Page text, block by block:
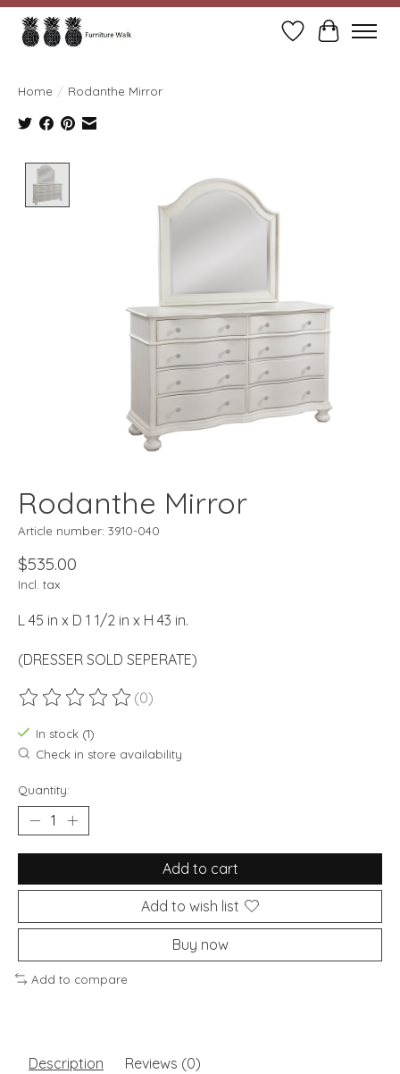
Wish ListCart
Home / Rodanthe Mirror
Rodanthe Mirror
Article number: 3910-040
$535.00
Incl. tax
L 45 in x D 1 1/2 in x H 43 in.
(DRESSER SOLD SEPERATE)
The rating of this product is
(0)
In stock (1)
Check in store availability
Quantity:
Add to cart
Add to wish list
Buy now
Add to compare
Description Reviews (0)